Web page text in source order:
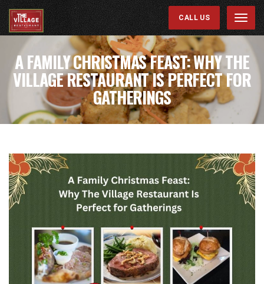
Menu
CALL US
A FAMILY CHRISTMAS FEAST: WHY THE
VILLAGE RESTAURANT IS PERFECT FOR
GATHERINGS